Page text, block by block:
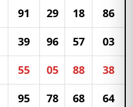
91 29 18 86
39 96 57 03
55 05 88 38
95 78 68 64